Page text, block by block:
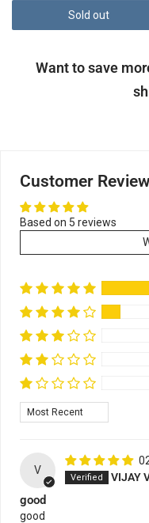
Sold out
Want to save
Customer
Based on 5 reviews
Sort by
V
VIJAY
good
good